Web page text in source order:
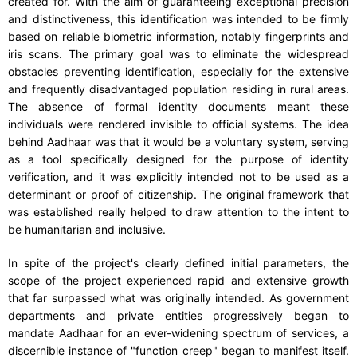
and distinctiveness, this identification was intended to be firmly
based on reliable biometric information, notably fingerprints and
iris scans. The primary goal was to eliminate the widespread
obstacles preventing identification, especially for the extensive
and frequently disadvantaged population residing in rural areas.
The absence of formal identity documents meant these
individuals were rendered invisible to official systems. The idea
behind Aadhaar was that it would be a voluntary system, serving
as a tool specifically designed for the purpose of identity
verification, and it was explicitly intended not to be used as a
determinant or proof of citizenship. The original framework that
was established really helped to draw attention to the intent to
be humanitarian and inclusive.
In spite of the project's clearly defined initial parameters, the
scope of the project experienced rapid and extensive growth
that far surpassed what was originally intended. As government
departments and private entities progressively began to
mandate Aadhaar for an ever-widening spectrum of services, a
discernible instance of "function creep" began to manifest itself.